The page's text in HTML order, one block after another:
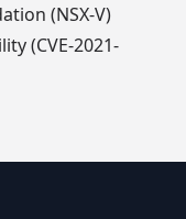
(NSX-V)
(CVE-2021-